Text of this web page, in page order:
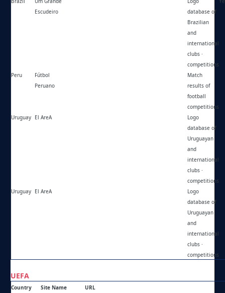
Escudeiro
database of
Brazilian
and
international
clubs ·
competitions
Peru
Fútbol
Peruano
Match
results of
football
competitions
Uruguay El AreA
Logo
database of
Uruguayan
and
international
clubs ·
competitions
Uruguay El AreA
Logo
database of
Uruguayan
and
international
clubs ·
competitions
UEFA
Country Site Name
URL